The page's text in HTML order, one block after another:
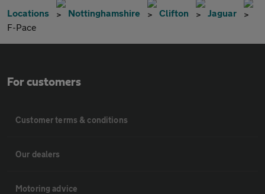
Locations Nottinghamshire Clifton
Jaguar
F-Pace
For customers
Customer terms & conditions
Our dealers
Motoring advice